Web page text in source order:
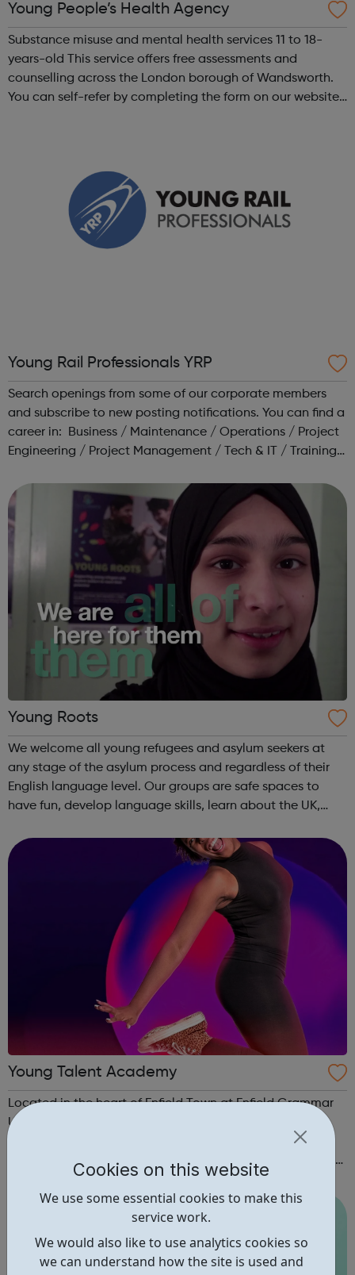
Cookies on this website
We use some essential cookies to make this
service work.
We would also like to use analytics cookies so
we can understand how the site is used and
Young People’s Health Agency
Substance misuse and mental health services 11 to 18-
years-old This service offers free assessments and
counselling across the London borough of Wandsworth.
You can self-refer by completing the form on our website
Young Rail Professionals YRP
Search openings from some of our corporate members
and subscribe to new posting notifications. You can find a
career in: Business / Maintenance / Operations / Project
Engineering / Project Management / Tech & IT / Training /
range o...
Young Roots
We welcome all young refugees and asylum seekers at
any stage of the asylum process and regardless of their
English language level. Our groups are safe spaces to
have fun, develop language skills, learn about the UK,
around the world and get advi...
Young Talent Academy
Located in the heart of Enfield Town at Enfield Grammar
Upper School, YTA is an award winning, inclusive
Performing Arts company where students between the
ages of 3 - 21 years are nurtured and encouraged to build
confidence and achieve to the very best of their potential.
Students are taught in a w...